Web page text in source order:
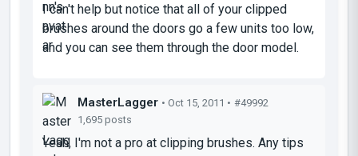
I can't help but notice that all of your clipped
brushes around the doors go a few units too low,
and you can see them through the door model.
MasterLagger • Oct 15, 2011 • #49992
1,695 posts
Yeah, I'm not a pro at clipping brushes. Any tips